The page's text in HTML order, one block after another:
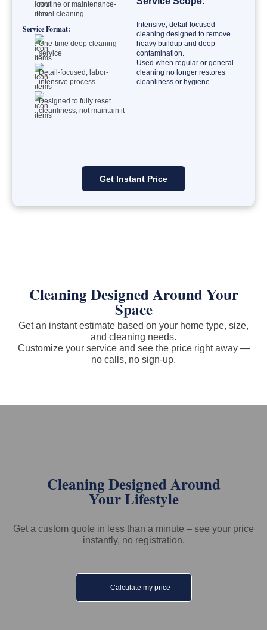
routine or maintenance-
level cleaning
Service Format:
One-time deep cleaning
service
Detail-focused, labor-
intensive process
Designed to fully reset
cleanliness, not maintain it
Intensive, detail-focused
cleaning designed to remove
heavy buildup and deep
contamination.
Used when regular or general
cleaning no longer restores
cleanliness or hygiene.
Get Instant Price
Cleaning Designed Around Your
Space
Get an instant estimate based on your home type, size,
and cleaning needs.
Customize your service and see the price right away —
no calls, no sign-up.
Cleaning Designed Around
Your Lifestyle
Get a custom quote in less than a minute – see your price
instantly, no registration.
Calculate my price